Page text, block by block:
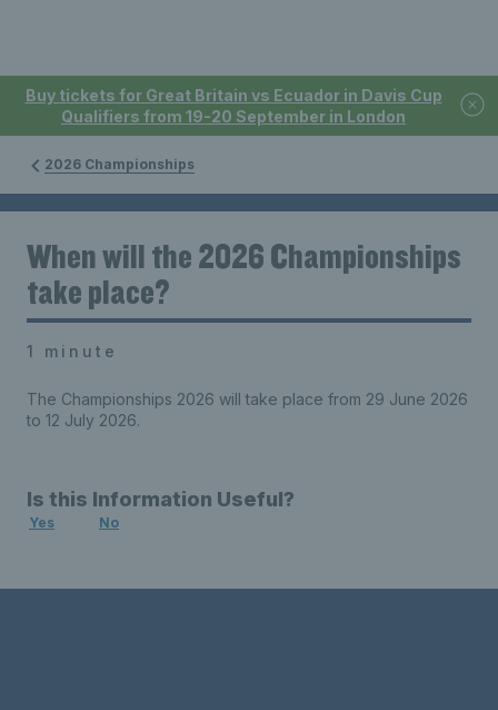
Buy tickets for Great Britain vs Ecuador in Davis Cup
Qualifiers from 19-20 September in London
2026 Championships
When will the 2026 Championships
take place?
1 minute
The Championships 2026 will take place from 29 June 2026
to 12 July 2026.
Is this Information Useful?
Yes No